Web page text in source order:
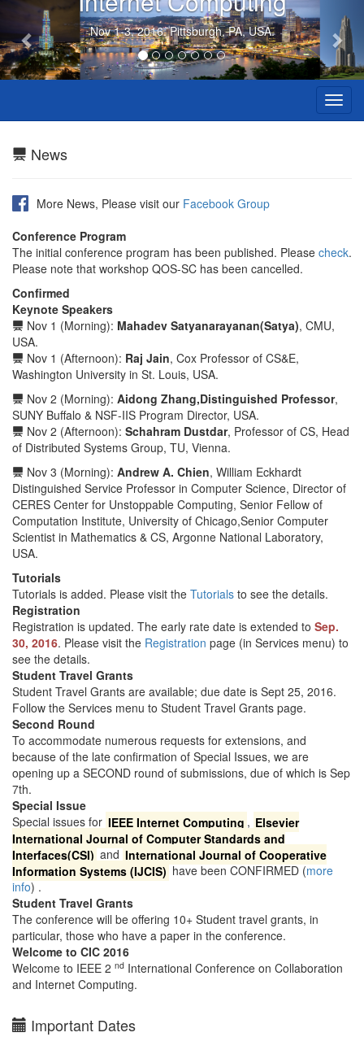
Nov 1-3, 2016. Pittsburgh, PA, USA.
Previous
News
More News, Please visit our Facebook Group
Conference Program
The initial conference program has been published. Please check.
Please note that workshop QOS-SC has been cancelled.
Confirmed
Keynote Speakers
Nov 1 (Morning): Mahadev Satyanarayanan(Satya), CMU,
USA.
Nov 1 (Afternoon): Raj Jain, Cox Professor of CS&E,
Washington University in St. Louis, USA.
Nov 2 (Morning): Aidong Zhang,Distinguished Professor,
SUNY Buffalo & NSF-IIS Program Director, USA.
Nov 2 (Afternoon): Schahram Dustdar, Professor of CS, Head
of Distributed Systems Group, TU, Vienna.
Nov 3 (Morning): Andrew A. Chien, William Eckhardt
Distinguished Service Professor in Computer Science, Director of
CERES Center for Unstoppable Computing, Senior Fellow of
Computation Institute, University of Chicago,Senior Computer
Scientist in Mathematics & CS, Argonne National Laboratory,
USA.
Tutorials
Tutorials is added. Please visit the Tutorials to see the details.
Registration
Registration is updated. The early rate date is extended to Sep.
30, 2016. Please visit the Registration page (in Services menu) to
see the details.
Student Travel Grants
Student Travel Grants are available; due date is Sept 25, 2016.
Follow the Services menu to Student Travel Grants page.
Second Round
To accommodate numerous requests for extensions, and
because of the late confirmation of Special Issues, we are
opening up a SECOND round of submissions, due of which is Sep
7th.
Special Issue
Special issues for IEEE Internet Computing , Elsevier
International Journal of Computer Standards and
Interfaces(CSI) and International Journal of Cooperative
Information Systems (IJCIS) have been CONFIRMED (more
info) .
Student Travel Grants
The conference will be offering 10+ Student travel grants, in
particular, those who have a paper in the conference.
Welcome to CIC 2016
Welcome to IEEE 2 nd International Conference on Collaboration
and Internet Computing.
Important Dates